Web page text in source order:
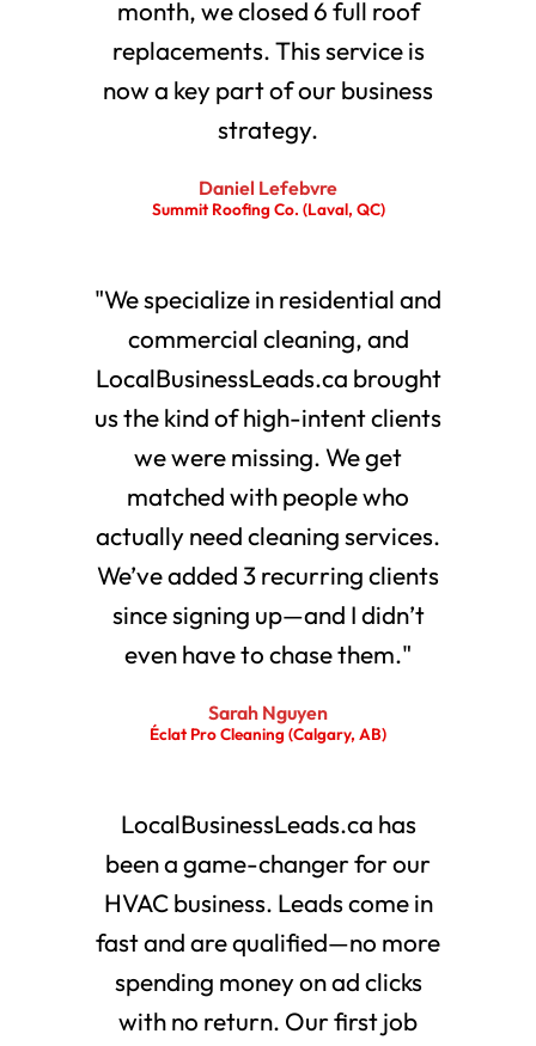
month, we closed 6 full roof
replacements. This service is
now a key part of our business
strategy.
Daniel Lefebvre
Summit Roofing Co. (Laval, QC)
"We specialize in residential and
commercial cleaning, and
LocalBusinessLeads.ca brought
us the kind of high-intent clients
we were missing. We get
matched with people who
actually need cleaning services.
We’ve added 3 recurring clients
since signing up—and I didn’t
even have to chase them."
Sarah Nguyen
Éclat Pro Cleaning (Calgary, AB)
LocalBusinessLeads.ca has
been a game-changer for our
HVAC business. Leads come in
fast and are qualified—no more
spending money on ad clicks
with no return. Our first job